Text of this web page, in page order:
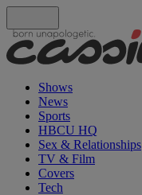
Shows
News
Sports
HBCU HQ
Sex & Relationships
TV & Film
Covers
Tech